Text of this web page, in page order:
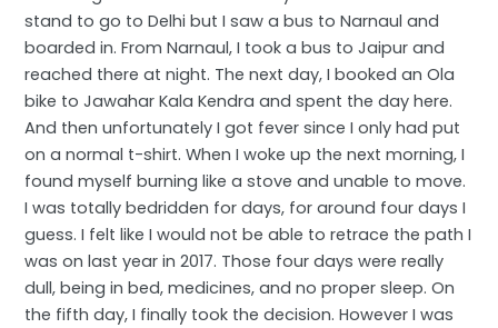
stand to go to Delhi but I saw a bus to Narnaul and
boarded in. From Narnaul, I took a bus to Jaipur and
reached there at night. The next day, I booked an Ola
bike to Jawahar Kala Kendra and spent the day here.
And then unfortunately I got fever since I only had put
on a normal t-shirt. When I woke up the next morning, I
found myself burning like a stove and unable to move.
I was totally bedridden for days, for around four days I
guess. I felt like I would not be able to retrace the path I
was on last year in 2017. Those four days were really
dull, being in bed, medicines, and no proper sleep. On
the fifth day, I finally took the decision. However I was